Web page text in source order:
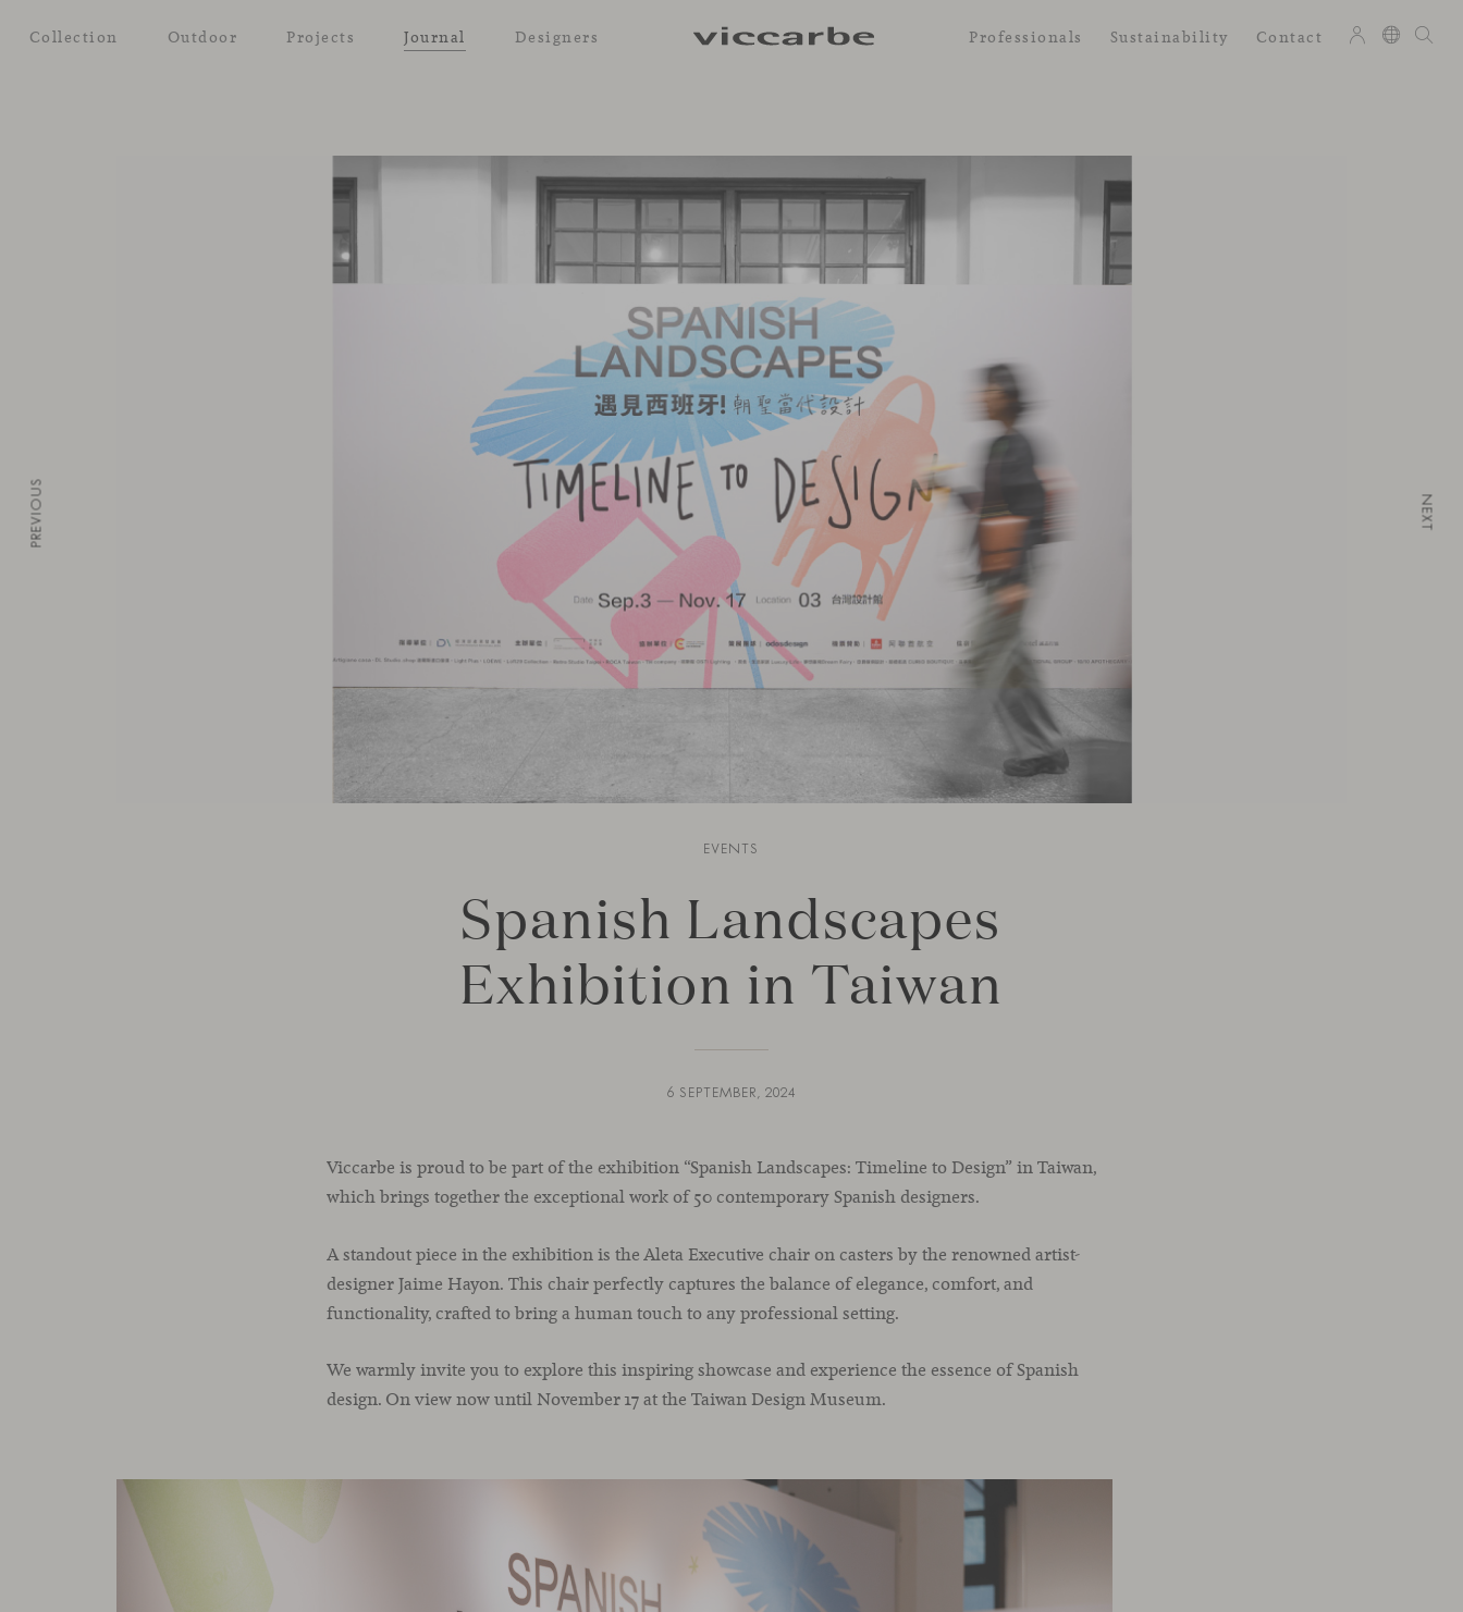
Collection Outdoor Projects Journal Designers Professionals Sustainability Contact
EVENTS
Spanish Landscapes
Exhibition in Taiwan
6 SEPTEMBER, 2024
Viccarbe is proud to be part of the exhibition “Spanish Landscapes: Timeline to Design” in Taiwan,
which brings together the exceptional work of 50 contemporary Spanish designers.
A standout piece in the exhibition is the Aleta Executive chair on casters by the renowned artist-
designer Jaime Hayon. This chair perfectly captures the balance of elegance, comfort, and
functionality, crafted to bring a human touch to any professional setting.
We warmly invite you to explore this inspiring showcase and experience the essence of Spanish
design. On view now until November 17 at the Taiwan Design Museum.
NEXT
PREVIOUS